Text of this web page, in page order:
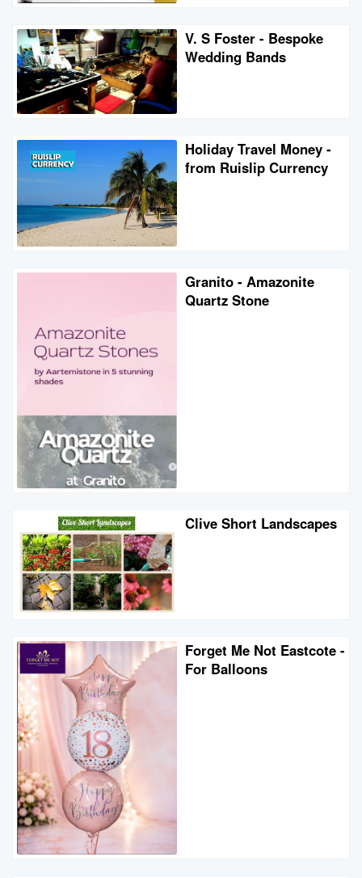
V. S Foster - Bespoke
Wedding Bands
Holiday Travel Money -
from Ruislip Currency
Granito - Amazonite
Quartz Stone
Clive Short Landscapes
Forget Me Not Eastcote -
For Balloons